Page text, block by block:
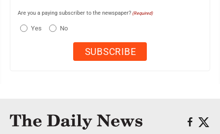
Are you a paying subscriber to the newspaper? (Required)
Yes No